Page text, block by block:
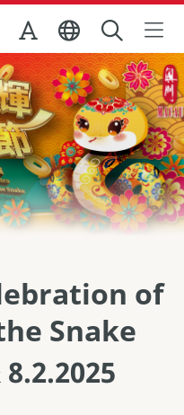
าเก๊า
of
Snake